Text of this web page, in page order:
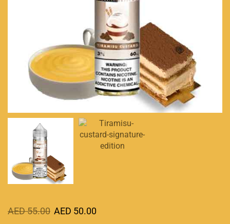
AED55.00 AED 50.00